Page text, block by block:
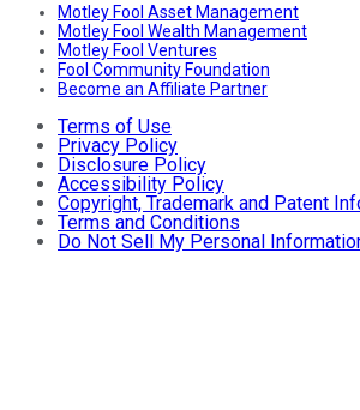
Motley Fool Asset Management
Motley Fool Wealth Management
Motley Fool Ventures
Fool Community Foundation
Become an Affiliate Partner
Terms of Use
Privacy Policy
Disclosure Policy
Accessibility Policy
Copyright, Trademark and Patent
Terms and Conditions
Do Not Sell My Personal